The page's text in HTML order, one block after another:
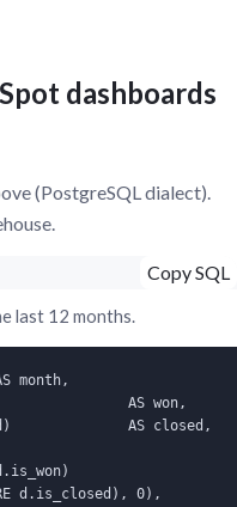
dashboards
(PostgreSQL dialect).
Copy SQL
last 12 months.
month,
AS won,
AS closed,
d.is_closed), 0),